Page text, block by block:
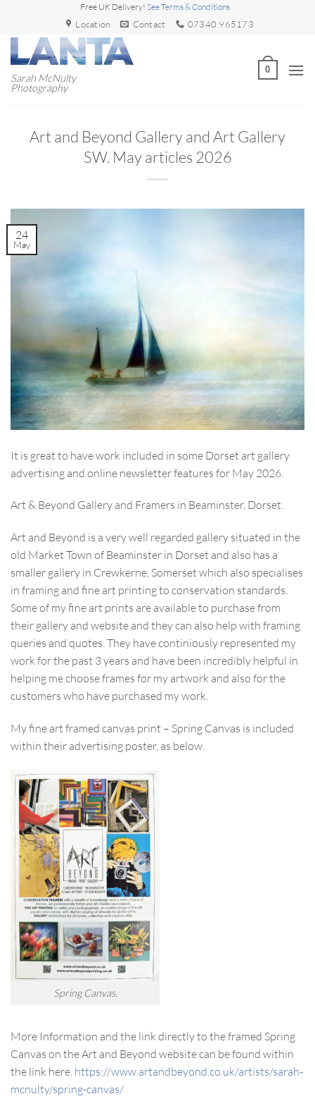
content
Free UK Delivery! See Terms & Conditions
Location Contact 07340 965173
Sarah McNulty
Photography
0
Art and Beyond Gallery and Art Gallery
SW. May articles 2026
24
May
It is great to have work included in some Dorset art gallery
advertising and online newsletter features for May 2026.
Art & Beyond Gallery and Framers in Beaminster, Dorset.
Art and Beyond is a very well regarded gallery situated in the
old Market Town of Beaminster in Dorset and also has a
smaller gallery in Crewkerne, Somerset which also specialises
in framing and fine art printing to conservation standards.
Some of my fine art prints are available to purchase from
their gallery and website and they can also help with framing
queries and quotes. They have continiously represented my
work for the past 3 years and have been incredibly helpful in
helping me choose frames for my artwork and also for the
customers who have purchased my work.
My fine art framed canvas print – Spring Canvas is included
within their advertising poster, as below.
Spring Canvas.
More Information and the link directly to the framed Spring
Canvas on the Art and Beyond website can be found within
the link here. https://www.artandbeyond.co.uk/artists/sarah-
mcnulty/spring-canvas/